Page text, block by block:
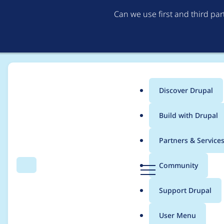
Can we use first and third
Search Menu
Main
menu
Discover Drupal
Build with Drupal
Partners & Services
Community
Support Drupal
User Menu
Breadcrumb
Contribution